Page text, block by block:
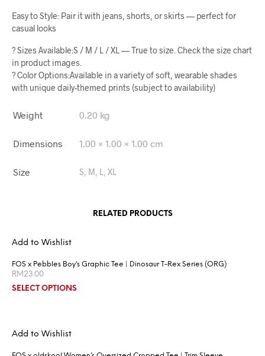
Easy to Style: Pair it with jeans, shorts, or skirts — perfect for
casual looks
? Sizes Available:S / M / L / XL — True to size. Check the size chart
in product images.
? Color Options:Available in a variety of soft, wearable shades
with unique daily-themed prints (subject to availability)
Weight 0.20 kg
Dimensions 1.00 × 1.00 × 1.00 cm
Size S, M, L, XL
RELATED PRODUCTS
Add to Wishlist
FOS x Pebbles Boy’s Graphic Tee | Dinosaur T-Rex Series (ORG)
RM23.00
SELECT OPTIONS
Add to Wishlist